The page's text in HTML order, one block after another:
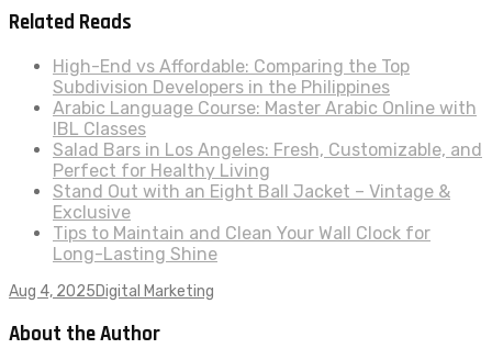
Related Reads
High-End vs Affordable: Comparing the Top
Subdivision Developers in the Philippines
Arabic Language Course: Master Arabic Online with
IBL Classes
Salad Bars in Los Angeles: Fresh, Customizable, and
Perfect for Healthy Living
Stand Out with an Eight Ball Jacket – Vintage &
Exclusive
Tips to Maintain and Clean Your Wall Clock for
Long-Lasting Shine
Aug 4, 2025Digital Marketing
About the Author